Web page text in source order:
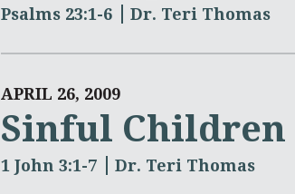
Psalms 23:1-6 Dr. Teri Thomas
APRIL 26, 2009
Sinful Children
1 John 3:1-7 Dr. Teri Thomas